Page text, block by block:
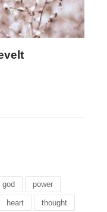
god power
heart thought